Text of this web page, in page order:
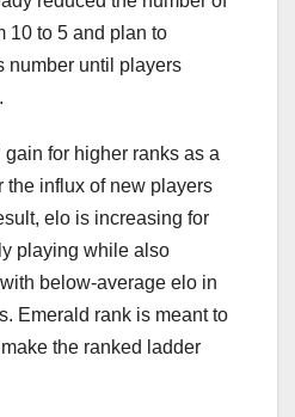
10 to 5 and plan to
number until players
for higher ranks as a
the influx of new players
elo is increasing for
playing while also
below-average elo in
Emerald rank is meant to
the ranked ladder